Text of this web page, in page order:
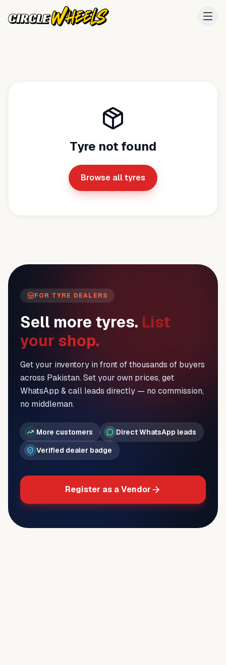
Tyre not found
Browse all tyres
FOR TYRE DEALERS
Sell more tyres. List
your shop.
Get your inventory in front of thousands of buyers
across Pakistan. Set your own prices, get
WhatsApp & call leads directly — no commission,
no middleman.
More customers
Direct WhatsApp leads
Verified dealer badge
Register as a Vendor